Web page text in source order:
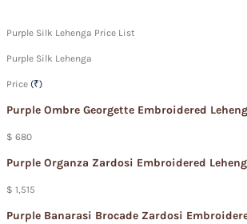
Purple Silk Lehenga Price List
Purple Silk Lehenga
Price (₹)
Purple Ombre Georgette Embroidered
$ 680
Purple Organza Zardosi Embroidered
$ 1,515
Purple Banarasi Brocade Zardosi